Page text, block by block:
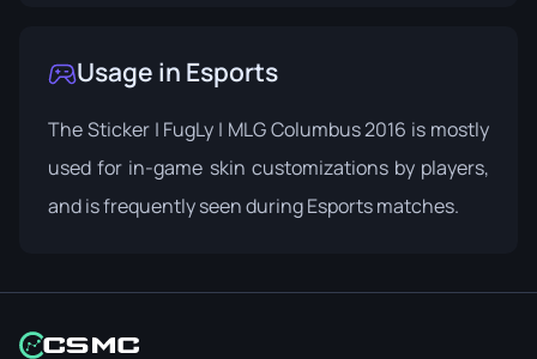
Usage in Esports
The Sticker | FugLy | MLG Columbus 2016 is mostly
used for in-game skin customizations by players,
and is frequently seen during Esports matches.